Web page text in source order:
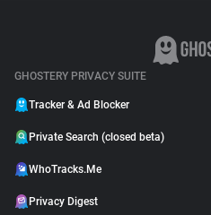
GHOSTERY PRIVACY SUITE
Tracker & Ad Blocker
Private Search (closed beta)
WhoTracks.Me
Privacy Digest